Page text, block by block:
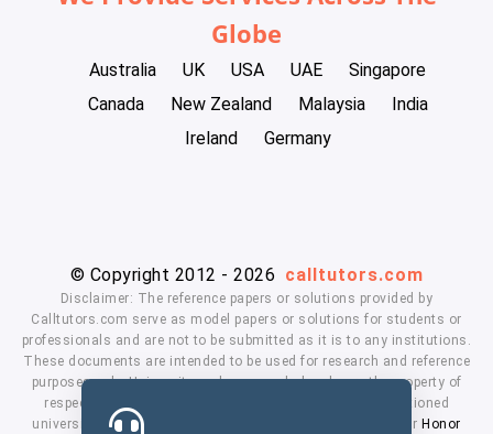
Globe
Australia UK USA UAE
Singapore
Canada
New Zealand Malaysia
India
Ireland
Germany
© Copyright 2012 - 2026 calltutors.com
Disclaimer: The reference papers or solutions provided by
Calltutors.com serve as model papers or solutions for students or
professionals and are not to be submitted as it is to any institutions.
These documents are intended to be used for research and reference
purposes only. University and company's logo's are the property of
respected owners. We don't have affiliation with the mentioned
universities. By using our services means, you agree to ourHonor